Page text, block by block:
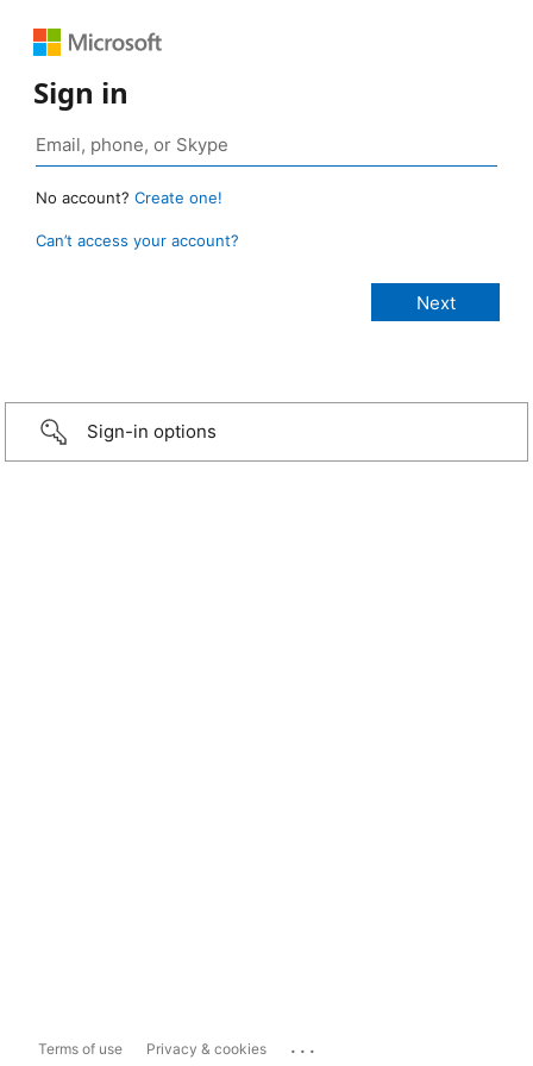
Sign in
No account? Create one!
Can’t access your account?
Sign-in options
Terms of use Privacy & cookies ...